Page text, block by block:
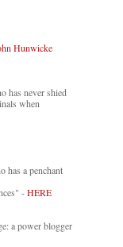
Hunwicke
has never shied
when
has a penchant
-HERE
a power blogger